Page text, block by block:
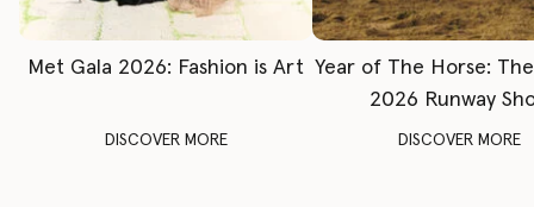
Met Gala 2026: Fashion is Art
DISCOVER MORE
Year of The Horse:
2026 Runway
DISCOVER MORE